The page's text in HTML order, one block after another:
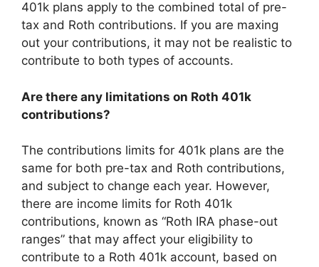
401k plans apply to the combined total of pre-
tax and Roth contributions. If you are maxing
out your contributions, it may not be realistic to
contribute to both types of accounts.
Are there any limitations on Roth 401k
contributions?
The contributions limits for 401k plans are the
same for both pre-tax and Roth contributions,
and subject to change each year. However,
there are income limits for Roth 401k
contributions, known as “Roth IRA phase-out
ranges” that may affect your eligibility to
contribute to a Roth 401k account, based on